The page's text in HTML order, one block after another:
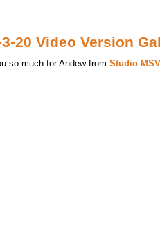
20 Video Version
so much for Andew from Studio MSV